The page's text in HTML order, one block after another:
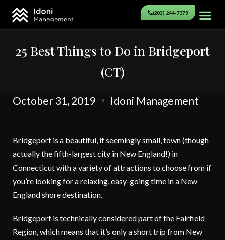
(203) 244-7379
25 Best Things to Do in Bridgeport
(CT)
October 31, 2019 Idoni Management
Bridgeport is a beautiful, if seemingly small, town (though
actually the fifth-largest city in New England!) in
Connecticut with a variety of attractions to choose from if
you’re looking for a relaxing, easy-going time in a New
England shore destination.
Bridgeport is technically considered part of the Fairfield
Region, which means that it’s only a short trip from New